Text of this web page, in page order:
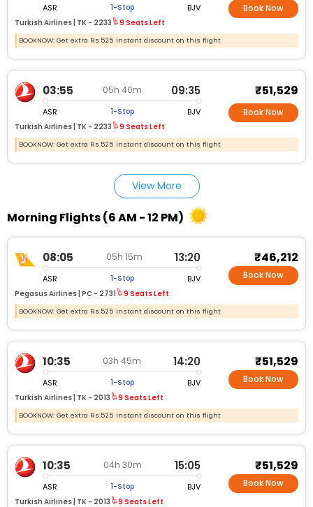
ASR 1-Stop BJV
Turkish Airlines | TK - 2233 9 Seats Left
Book Now
BOOKNOW: Get extra Rs.525 instant discount on this flight
03:55 05h 40m 09:35
ASR 1-Stop BJV
Turkish Airlines | TK - 2233 9 Seats Left
₹51,529
Book Now
BOOKNOW: Get extra Rs.525 instant discount on this flight
View More
Morning Flights (6 AM - 12 PM)
08:05 05h 15m 13:20
ASR 1-Stop BJV
Pegasus Airlines | PC - 2731 9 Seats Left
₹46,212
Book Now
BOOKNOW: Get extra Rs.525 instant discount on this flight
10:35 03h 45m 14:20
ASR 1-Stop BJV
Turkish Airlines | TK - 2013 9 Seats Left
₹51,529
Book Now
BOOKNOW: Get extra Rs.525 instant discount on this flight
10:35 04h 30m 15:05
ASR 1-Stop BJV
Turkish Airlines | TK - 2013 9 Seats Left
₹51,529
Book Now